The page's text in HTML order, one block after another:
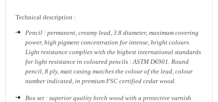
Technical description :
Pencil : permanent, creamy lead, 3.8 diameter, maximum covering
power, high pigment concentration for intense, bright colours.
Light resistance complies with the highest international standards
for light resistance in coloured pencils : ASTM D6901. Round
pencil, 8 ply, matt casing matches the colour of the lead, colour
number indicated, in premium FSC certified cedar wood.
Box set : superior quality birch wood with a protective varnish.